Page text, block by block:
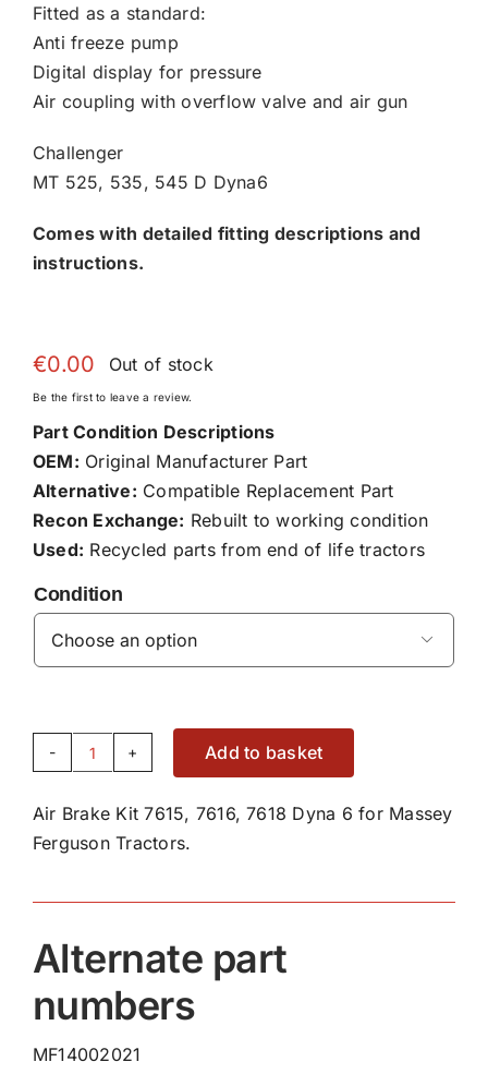
Fitted as a standard:
Anti freeze pump
Digital display for pressure
Air coupling with overflow valve and air gun
Challenger
MT 525, 535, 545 D Dyna6
Comes with detailed fitting descriptions and
instructions.
€0.00 Out of stock
Be the first to leave a review.
Part Condition Descriptions
OEM: Original Manufacturer Part
Alternative: Compatible Replacement Part
Recon Exchange: Rebuilt to working condition
Used: Recycled parts from end of life tractors
Condition

Air
Kit
7615,
6
quantity
Add to basket
Air Brake Kit 7615, 7616, 7618 Dyna 6 for Massey
Ferguson Tractors.
Alternate part
numbers
MF14002021